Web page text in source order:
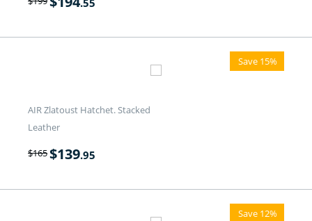
.55
Save 15%
AIR Zlatoust Hatchet. Stacked
Leather
$165$139.95
Save 12%